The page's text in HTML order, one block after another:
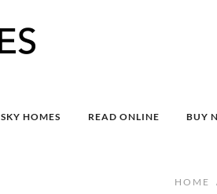
SKY HOMES READ ONLINE BUY
HOME